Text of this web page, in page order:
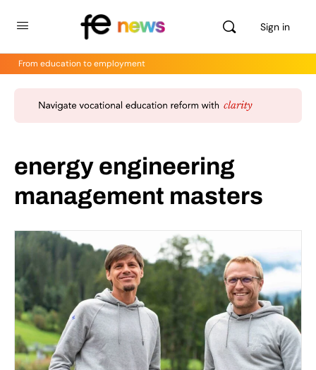
Sign in
From education to employment
energy engineering
management masters